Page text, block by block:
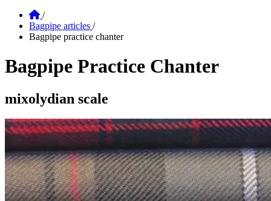
Home
/
Bagpipe articles /
Bagpipe practice chanter
Bagpipe Practice Chanter
Section: Bagpipe Practice Chanter
mixolydian scale